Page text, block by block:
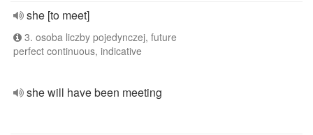
she [to meet]
3. osoba liczby pojedynczej, future
perfect continuous, indicative
she will have been meeting